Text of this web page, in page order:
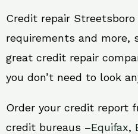
Credit repair
requirements and more,
great credit repair
you don’t need to look
Order your credit report
credit bureaus –Equifax,